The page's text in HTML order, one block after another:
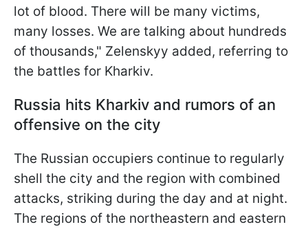
lot of blood. There will be many victims,
many losses. We are talking about hundreds
of thousands," Zelenskyy added, referring to
the battles for Kharkiv.
Russia hits Kharkiv and rumors of an
offensive on the city
The Russian occupiers continue to regularly
shell the city and the region with combined
attacks, striking during the day and at night.
The regions of the northeastern and eastern